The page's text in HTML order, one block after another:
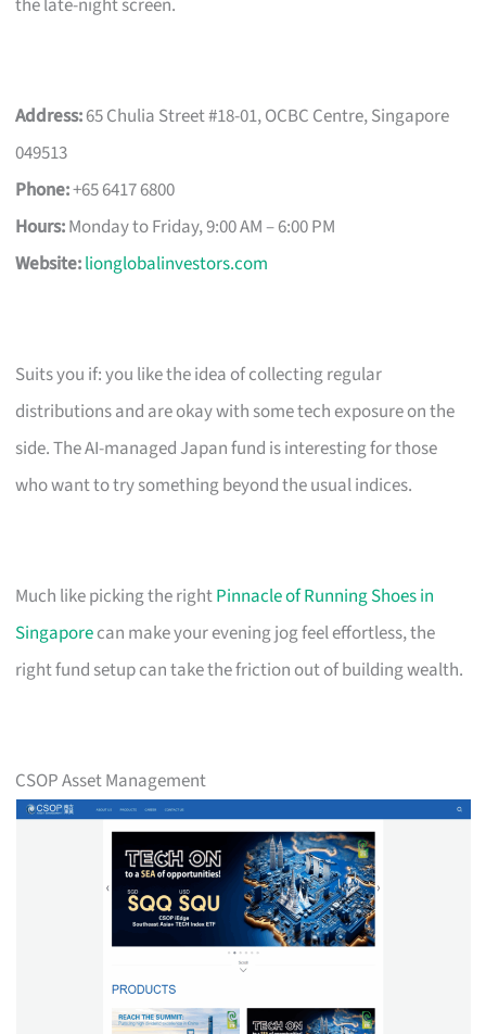
Address:65 Chulia Street #18-01, OCBC Centre, Singapore
049513
Phone:+65 6417 6800
Hours:Monday to Friday, 9:00 AM – 6:00 PM
Website:lionglobalinvestors.com
Suits you if: you like the idea of collecting regular
distributions and are okay with some tech exposure on the
side. The AI-managed Japan fund is interesting for those
who want to try something beyond the usual indices.
Much like picking the rightPinnacle of Running Shoes in
Singaporecan make your evening jog feel effortless, the
right fund setup can take the friction out of building wealth.
CSOP Asset Management